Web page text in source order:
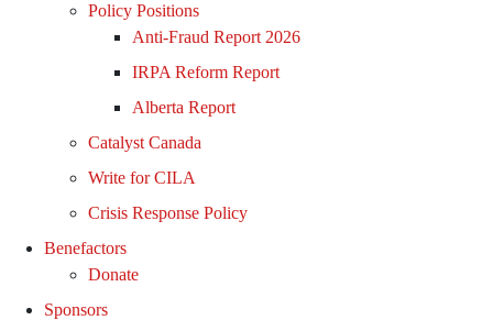
Policy Positions
Anti-Fraud Report 2026
IRPA Reform Report
Alberta Report
Catalyst Canada
Write for CILA
Crisis Response Policy
Benefactors
Donate
Sponsors